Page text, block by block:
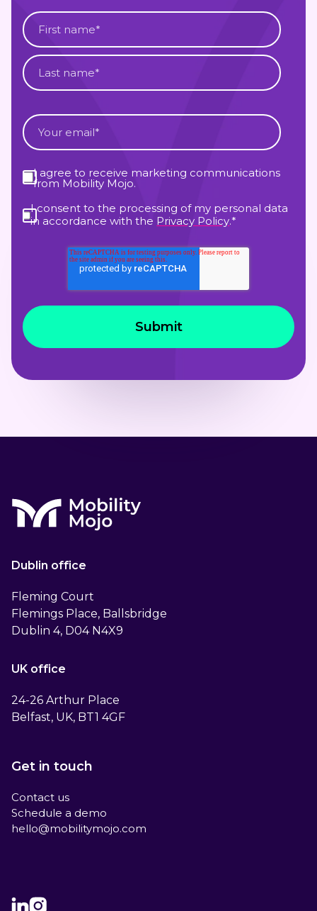
I agree to receive marketing communications
from Mobility Mojo.
I consent to the processing of my personal data
in accordance with the Privacy Policy.*
Get in touch
Contact us
Schedule a demo
hello@mobilitymojo.com
Dublin office
Fleming Court
Flemings Place, Ballsbridge
Dublin 4, D04 N4X9
UK office
24-26 Arthur Place
Belfast, UK, BT1 4GF